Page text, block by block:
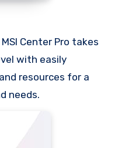
Center Pro takes
with easily
resources for a
needs.